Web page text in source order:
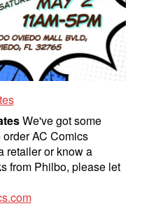
We've got some
AC Comics
retailer or know a
from Philbo, please let